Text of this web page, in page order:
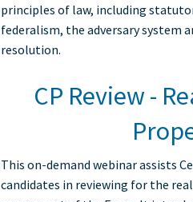
principles of law, including
federalism, the adversary system
resolution.
CP Review -
This on-demand webinar assists
candidates in reviewing for the